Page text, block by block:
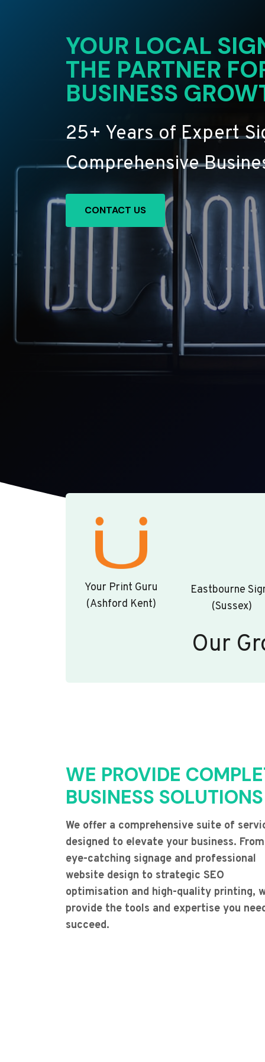
YOUR LOCAL
THE PARTNER
BUSINESS
25+ Years of Expert
Comprehensive
CONTACT US
Your Print Guru
(Ashford Kent)
Eastbourne
(Sussex)
Our
WE PROVIDE
BUSINESS SOLUTIONS
We offer a comprehensive suite of
designed to elevate your business. From
eye-catching signage and professional
website design to strategic SEO
optimisation and high-quality printing,
provide the tools and expertise you
succeed.